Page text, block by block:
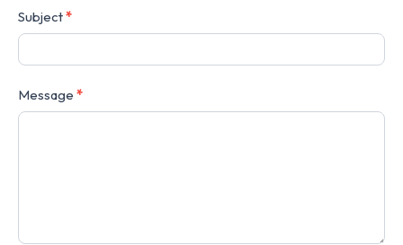
Subject*
Message *